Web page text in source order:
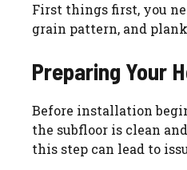
First things first, you
grain pattern, and
Preparing Your
Before installation
the subfloor is clean
this step can lead to